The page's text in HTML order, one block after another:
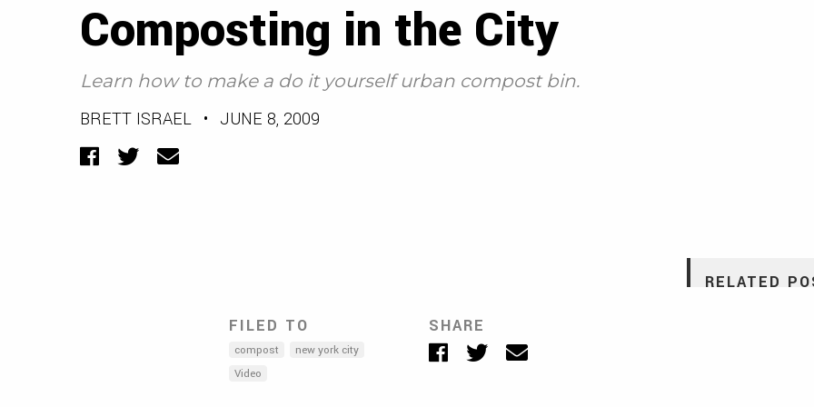
Composting in the City
Learn how to make a do it yourself urban compost bin.
BRETT ISRAEL • JUNE 8, 2009
Facebook
TwitterEmail
RELATED
FILED TO
compost
new york city
Video
SHARE
Facebook
TwitterEmail